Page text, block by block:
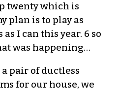
twenty which is
plan is to play as
I can this year. 6 so
was happening…
pair of ductless
for our house, we